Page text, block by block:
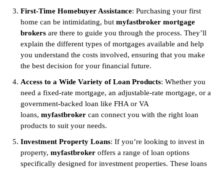
First-Time Homebuyer Assistance: Purchasing your first
home can be intimidating, but myfastbroker mortgage
brokers are there to guide you through the process. They’ll
explain the different types of mortgages available and help
you understand the costs involved, ensuring that you make
the best decision for your financial future.
Access to a Wide Variety of Loan Products: Whether you
need a fixed-rate mortgage, an adjustable-rate mortgage, or a
government-backed loan like FHA or VA
loans, myfastbroker can connect you with the right loan
products to suit your needs.
Investment Property Loans: If you’re looking to invest in
property, myfastbroker offers a range of loan options
specifically designed for investment properties. These loans